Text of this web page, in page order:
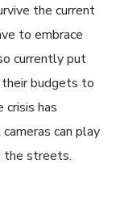
the current
to embrace
currently put
budgets to
has
can play
the streets.